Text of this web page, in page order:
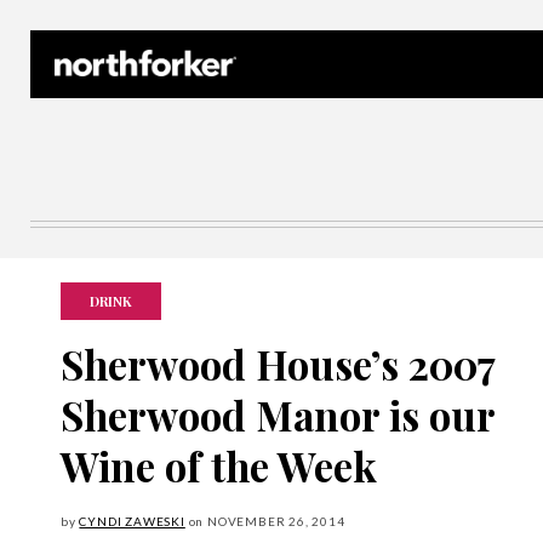
DRINK
Sherwood House’s 2007
Sherwood Manor is our
Wine of the Week
byCYNDI ZAWESKI on NOVEMBER 26, 2014